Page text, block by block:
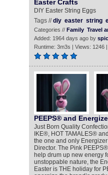
Easter Crafts
DIY Easter String Eggs
Tags //diy easter string
Categories // Family Travel
Added: 1964 days ago by
Runtime: 3m3s | Views: 1246
PEEPS® and
Just Born Quality
IKE®, HOT TAMALES®
the one and only
Director. The Pink
help drum up new energy
unstoppable nature, the
Easter is THE holiday for